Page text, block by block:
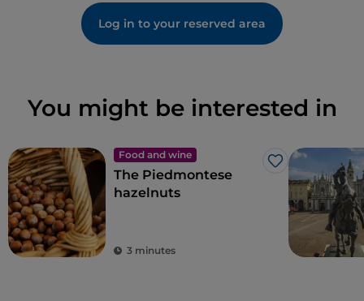
Log in to your reserved area
You might be interested in
Food and wine
Like
The Piedmontese
hazelnuts
3 minutes